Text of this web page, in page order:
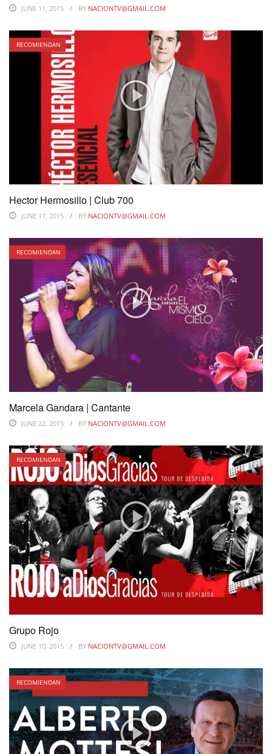
JUNE 11, 2015 BY NACIONTV@GMAIL.COM
RECOMIENDAN
Hector Hermosillo | Club 700
JUNE 11, 2015 BY NACIONTV@GMAIL.COM
RECOMIENDAN
Marcela Gandara | Cantante
JUNE 22, 2015 BY NACIONTV@GMAIL.COM
RECOMIENDAN
Grupo Rojo
JUNE 10, 2015 BY NACIONTV@GMAIL.COM
RECOMIENDAN